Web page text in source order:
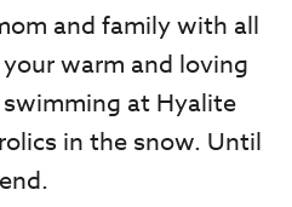
and family with all
warm and loving
at Hyalite
in the snow. Until